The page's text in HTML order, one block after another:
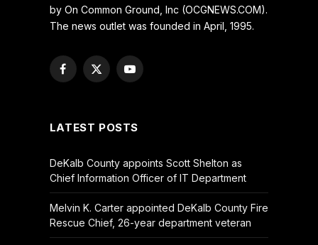
by On Common Ground, Inc (OCGNEWS.COM).
The news outlet was founded in April, 1995.
Facebook
X
YouTube
LATEST POSTS
DeKalb County appoints Scott Shelton as
Chief Information Officer of IT Department
Melvin K. Carter appointed DeKalb County Fire
Rescue Chief, 26-year department veteran